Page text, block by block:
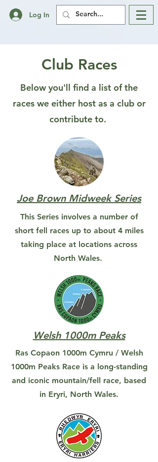
Log In
Club Races
Below you'll find a list of the
races we either host as a club or
contribute to.
Joe Brown Midweek Series
This Series involves a number of
short fell races up to about 4 miles
taking place at locations across
North Wales.
Welsh 1000m Peaks
Ras Copaon 1000m Cymru / Welsh
1000m Peaks Race is a long-standing
and iconic mountain/fell race, based
in Eryri, North Wales.